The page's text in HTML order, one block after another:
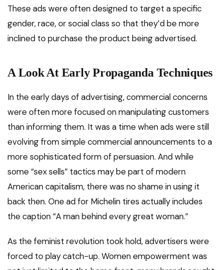
These ads were often designed to target a specific
gender, race, or social class so that they’d be more
inclined to purchase the product being advertised.
A Look At Early Propaganda Techniques
In the early days of advertising, commercial concerns
were often more focused on manipulating customers
than informing them. It was a time when ads were still
evolving from simple commercial announcements to a
more sophisticated form of persuasion. And while
some “sex sells” tactics may be part of modern
American capitalism, there was no shame in using it
back then. One ad for Michelin tires actually includes
the caption “A man behind every great woman.”
As the feminist revolution took hold, advertisers were
forced to play catch-up. Women empowerment was